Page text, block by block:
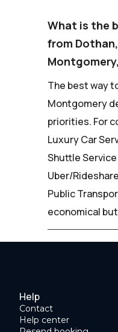
What is the
from
The best way
Montgomery
priorities. For
Luxury Car
Shuttle
Uber/
Public
economical
Help
Contact
Help center